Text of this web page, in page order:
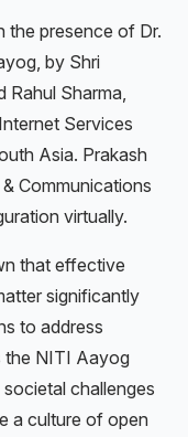
the presence of Dr.
by Shri
Sharma,
Services
Asia. Prakash
Communications
virtually.
that effective
significantly
to address
the NITI Aayog
challenges
a culture of open